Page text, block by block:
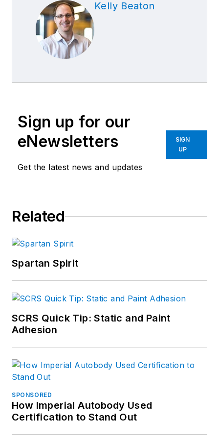
Kelly Beaton
Sign up for our
eNewsletters
Get the latest news and updates
SIGN
UP
Related
Spartan Spirit
SCRS Quick Tip: Static and Paint
Adhesion
SPONSORED
How Imperial Autobody Used
Certification to Stand Out